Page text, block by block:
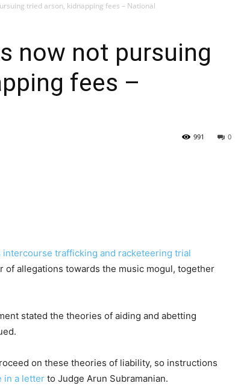
tried arson, kidnapping fees – National
now not pursuing
fees –
0
991
intercourse trafficking and racketeering trial
of allegations towards the music mogul, together
stated the theories of aiding and abetting
on these theories of liability, so instructions
in a letter to Judge Arun Subramanian.